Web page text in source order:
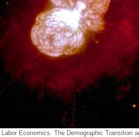
Economics. The Demographic Transition